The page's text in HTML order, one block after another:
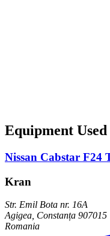
Equipment Used
Nissan Cabstar F24
Kran
Str. Emil Bota nr. 16A
Agigea, Constanța 907015
Romania